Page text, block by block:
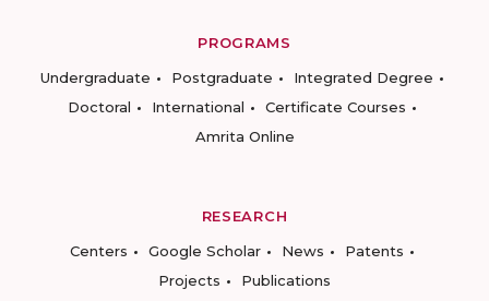
PROGRAMS
Undergraduate
Postgraduate
Integrated Degree
Doctoral
International
Certificate Courses
Amrita Online
RESEARCH
Centers
Google Scholar News
Patents
Projects
Publications